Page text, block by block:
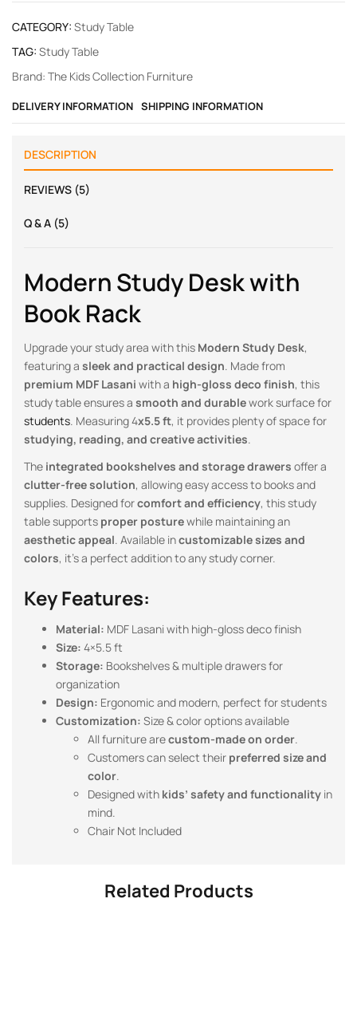
CATEGORY: Study Table
TAG: Study Table
Brand: The Kids Collection Furniture
DELIVERY INFORMATION SHIPPING INFORMATION
DESCRIPTION
REVIEWS (5)
Q & A (5)
Modern Study Desk with
Book Rack
Upgrade your study area with this Modern Study Desk,
featuring a sleek and practical design . Made from
premium MDF Lasani with a high-gloss deco finish, this
study table ensures a smooth and durablework surface for
students . Measuring 4x5.5 ft, it provides plenty of space for
studying, reading, and creative activities
The integrated bookshelves and storage drawers offer a
clutter-free solution, allowing easy access to books and
supplies. Designed forcomfort and efficiency, this study
table supports proper posturewhile maintaining an
aesthetic appeal. Available incustomizable sizes and
colors, it’s a perfect addition to any study corner.
Key Features:
Material: MDF Lasani with high-gloss deco finish
Size: 4×5.5 ft
Storage: Bookshelves & multiple drawers for
organization
Design: Ergonomic and modern, perfect for students
Customization: Size & color options available
All furniture arecustom-made on order
Customers can select their preferred size and
color
Designed with kids’ safety and functionality in
mind.
Chair Not Included
Related Products